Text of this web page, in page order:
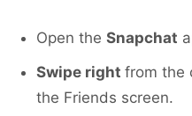
Open the Snapchat
Swipe right from the
the Friends screen.